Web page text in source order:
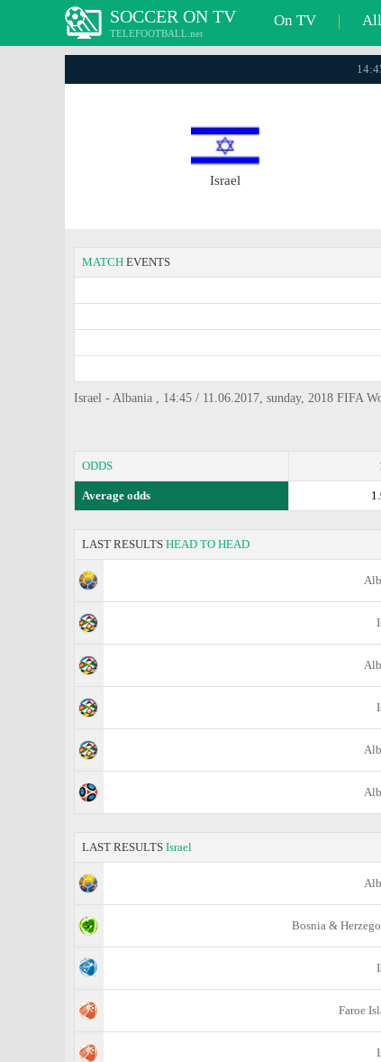
SOCCER ON TV
TELEFOOTBALL.net
On TV | All
Israel
MATCH EVENTS
Israel - Albania , 14:45 / 11.06.2017, sunday, 2018 FIFA
ODDS
Average odds
LAST RESULTS HEAD TO HEAD
LAST RESULTS Israel
Bosnia &
Faroe